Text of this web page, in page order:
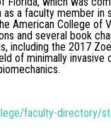
a faculty member in
American College of
and several book
including the 2017
of minimally invasive
faculty-directory/